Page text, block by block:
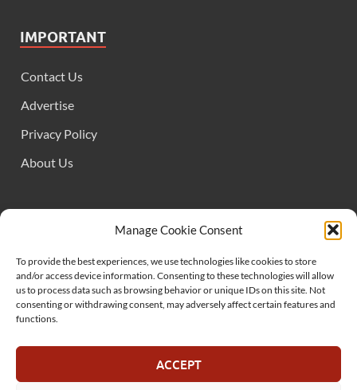
Manage Cookie Consent
To provide the best experiences, we use technologies like cookies to store
and/or access device information. Consenting to these technologies will allow
us to process data such as browsing behavior or unique IDs on this site. Not
consenting or withdrawing consent, may adversely affect certain features and
functions.
ACCEPT
IMPORTANT
Contact Us
Advertise
Privacy Policy
About Us